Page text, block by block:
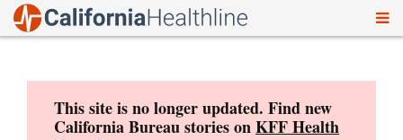
This site is no longer updated. Find new
California Bureau stories onKFF Health